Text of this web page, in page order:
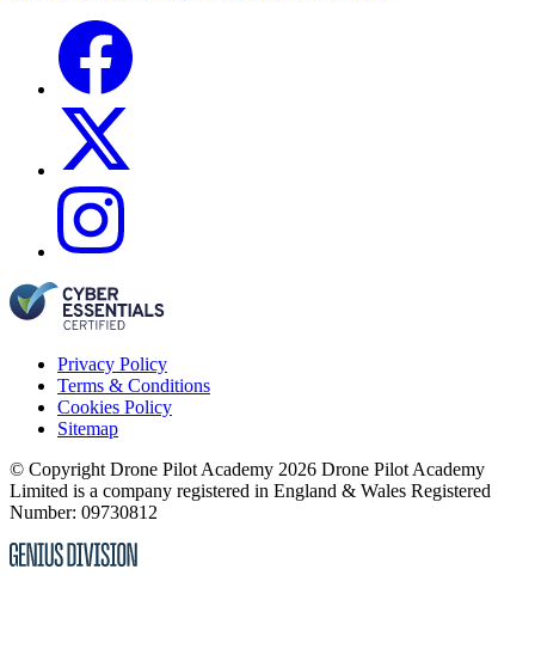
Privacy Policy
Terms & Conditions
Cookies Policy
Sitemap
© Copyright Drone Pilot Academy 2026 Drone Pilot Academy
Limited is a company registered in England & Wales Registered
Number: 09730812